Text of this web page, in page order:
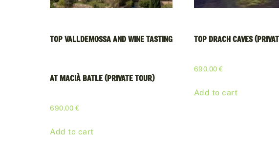
TOP VALLDEMOSSA AND WINE TASTING
AT MACIÀ BATLE (PRIVATE TOUR)
690,00 €
Add to cart
TOP DRACH CAVES
690,00€
Add to cart